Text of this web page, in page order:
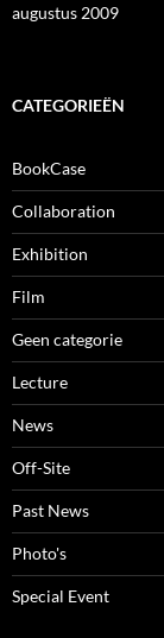
augustus 2009
CATEGORIEËN
BookCase
Collaboration
Exhibition
Film
Geen categorie
Lecture
News
Off-Site
Past News
Photo's
Special Event